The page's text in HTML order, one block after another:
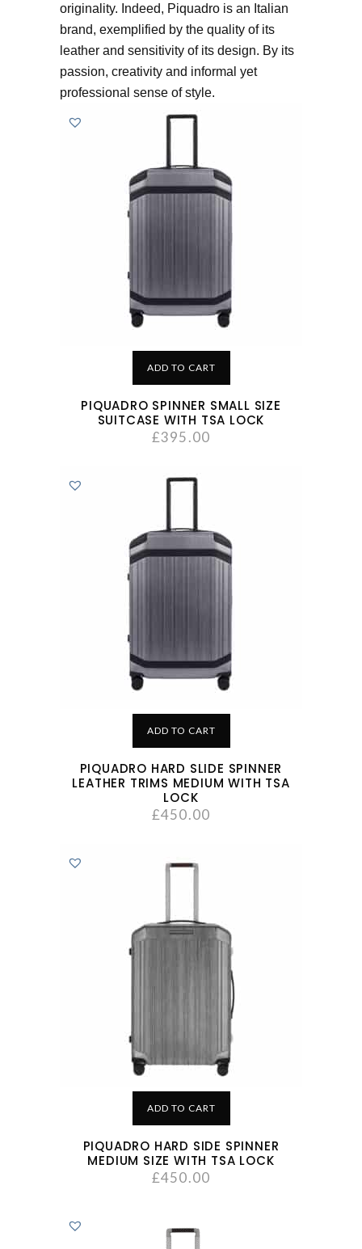
originality. Indeed, Piquadro is an Italian
brand, exemplified by the quality of its
leather and sensitivity of its design. By its
passion, creativity and informal yet
professional sense of style.
ADD TO CART
PIQUADRO SPINNER SMALL SIZE
SUITCASE WITH TSA LOCK
£395.00
ADD TO CART
PIQUADRO HARD SLIDE SPINNER
LEATHER TRIMS MEDIUM WITH TSA
LOCK
£450.00
ADD TO CART
PIQUADRO HARD SIDE SPINNER
MEDIUM SIZE WITH TSA LOCK
£450.00